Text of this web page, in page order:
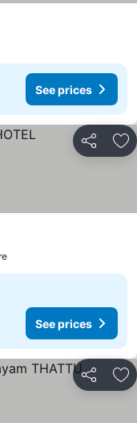
See prices
Share
See prices
Share